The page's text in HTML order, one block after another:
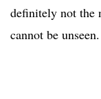
definitely not the
cannot be unseen.